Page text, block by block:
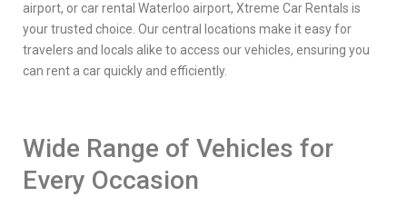
airport, or car rental Waterloo airport, Xtreme Car Rentals is
your trusted choice. Our central locations make it easy for
travelers and locals alike to access our vehicles, ensuring you
can rent a car quickly and efficiently.
Wide Range of Vehicles for
Every Occasion